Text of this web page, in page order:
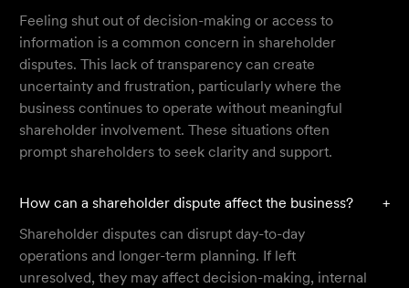
Feeling shut out of decision-making or access to
information is a common concern in shareholder
disputes. This lack of transparency can create
uncertainty and frustration, particularly where the
business continues to operate without meaningful
shareholder involvement. These situations often
prompt shareholders to seek clarity and support.
How can a shareholder dispute affect the business?
+
Shareholder disputes can disrupt day-to-day
operations and longer-term planning. If left
unresolved, they may affect decision-making, internal